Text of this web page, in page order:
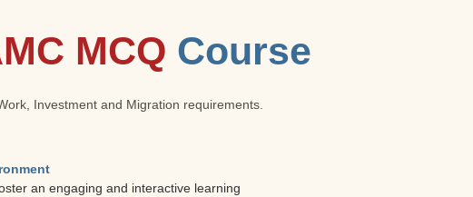
MCQ Course
Investment and Migration requirements.
an engaging and interactive learning